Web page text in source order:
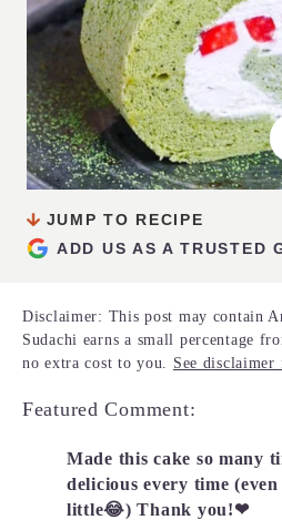
JUMP TO RECIPE
ADD US AS A TRUSTED
Disclaimer: This post may contain
Sudachi earns a small percentage
no extra cost to you. See
Featured Comment:
Made this cake so many
delicious every time
little😂) Thank you!❤